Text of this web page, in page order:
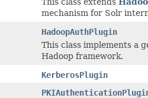
mechanism for Solr
HadoopAuthPlugin
This class implements a
Hadoop framework.
KerberosPlugin